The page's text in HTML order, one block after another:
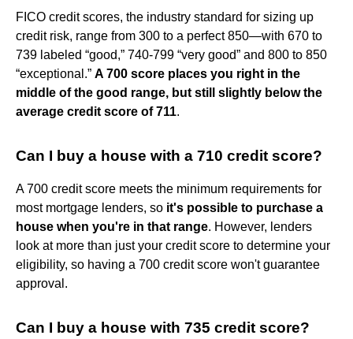
FICO credit scores, the industry standard for sizing up
credit risk, range from 300 to a perfect 850—with 670 to
739 labeled “good,” 740-799 “very good” and 800 to 850
“exceptional.” A 700 score places you right in the
middle of the good range, but still slightly below the
average credit score of 711.
Can I buy a house with a 710 credit score?
A 700 credit score meets the minimum requirements for
most mortgage lenders, so it's possible to purchase a
house when you're in that range. However, lenders
look at more than just your credit score to determine your
eligibility, so having a 700 credit score won't guarantee
approval.
Can I buy a house with 735 credit score?